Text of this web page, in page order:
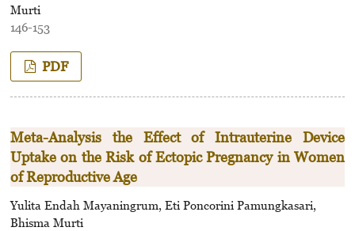
Murti
146-153
PDF
Meta-Analysis the Effect of Intrauterine Device
Uptake on the Risk of Ectopic Pregnancy in Women
of Reproductive Age
Yulita Endah Mayaningrum, Eti Poncorini Pamungkasari,
Bhisma Murti